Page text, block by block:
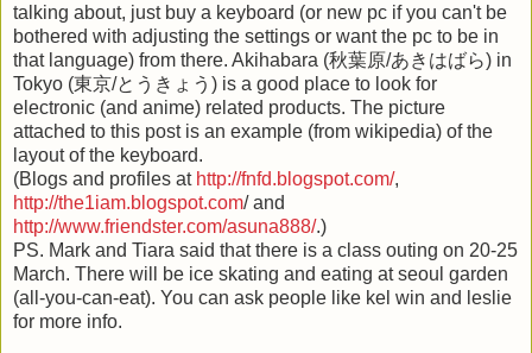
talking about, just buy a keyboard (or new pc if you can't be
bothered with adjusting the settings or want the pc to be in
that language) from there. Akihabara (秋葉原/あきはばら) in
Tokyo (東京/とうきょう) is a good place to look for
electronic (and anime) related products. The picture
attached to this post is an example (from wikipedia) of the
layout of the keyboard.
(Blogs and profiles at http://fnfd.blogspot.com/,
http://the1iam.blogspot.com/ and
http://www.friendster.com/asuna888/.)
PS. Mark and Tiara said that there is a class outing on 20-25
March. There will be ice skating and eating at seoul garden
(all-you-can-eat). You can ask people like kel win and leslie
for more info.